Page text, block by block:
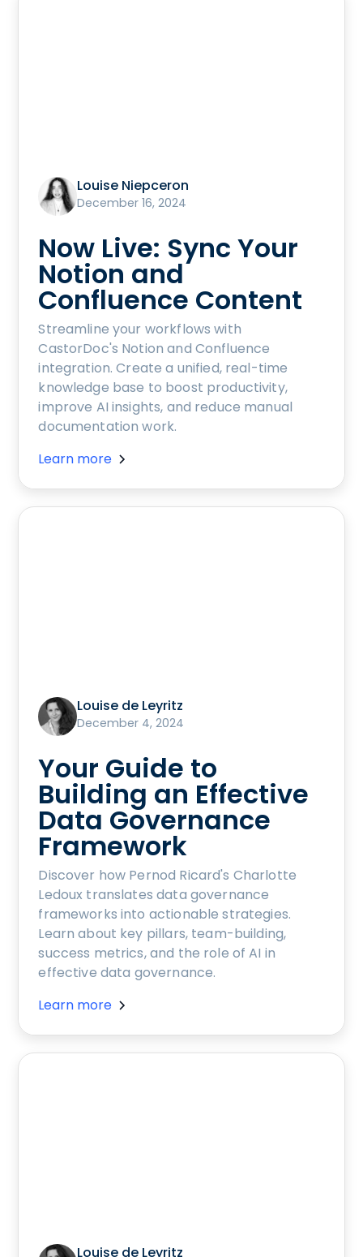
Louise Niepceron
December 16, 2024
Now Live: Sync Your
Notion and
Confluence Content
Streamline your workflows with
CastorDoc's Notion and Confluence
integration. Create a unified, real-time
knowledge base to boost productivity,
improve AI insights, and reduce manual
documentation work.
Learn more
Louise de Leyritz
December 4, 2024
Your Guide to
Building an Effective
Data Governance
Framework
Discover how Pernod Ricard's Charlotte
Ledoux translates data governance
frameworks into actionable strategies.
Learn about key pillars, team-building,
success metrics, and the role of AI in
effective data governance.
Learn more
Louise de Leyritz